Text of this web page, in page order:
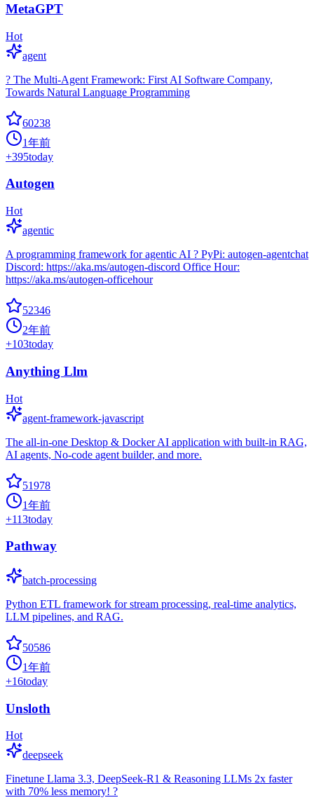
MetaGPT
Hot
agent
? The Multi-Agent Framework: First AI Software Company,
Towards Natural Language Programming
60238
1年前
+395today
Autogen
Hot
agentic
A programming framework for agentic AI ? PyPi: autogen-agentchat
Discord: https://aka.ms/autogen-discord Office Hour:
https://aka.ms/autogen-officehour
52346
2年前
+103today
Anything Llm
Hot
agent-framework-javascript
The all-in-one Desktop & Docker AI application with built-in RAG,
AI agents, No-code agent builder, and more.
51978
1年前
+113today
Pathway
batch-processing
Python ETL framework for stream processing, real-time analytics,
LLM pipelines, and RAG.
50586
1年前
+16today
Unsloth
Hot
deepseek
Finetune Llama 3.3, DeepSeek-R1 & Reasoning LLMs 2x faster
with 70% less memory! ?